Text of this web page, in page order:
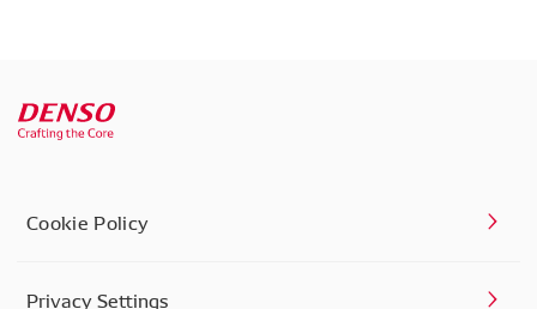
Cookie Policy
Privacy Settings